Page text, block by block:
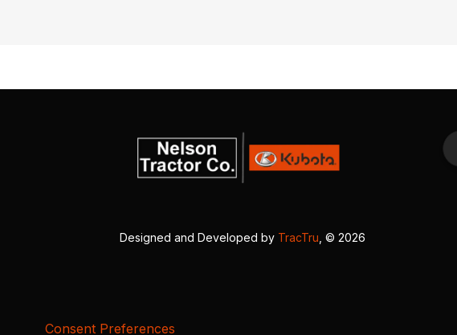
Designed and Developed by TracTru , © 2026
Consent Preferences